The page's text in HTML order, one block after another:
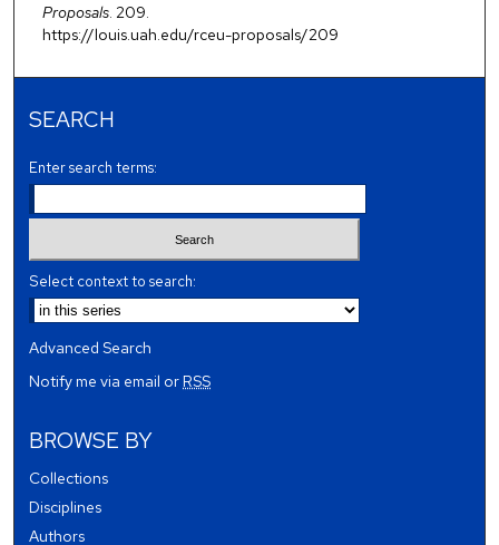
Proposals. 209.
https://louis.uah.edu/rceu-proposals/209
SEARCH
Enter search terms:
Select context to search:
Advanced Search
Notify me via email orRSS
BROWSE BY
Collections
Disciplines
Authors